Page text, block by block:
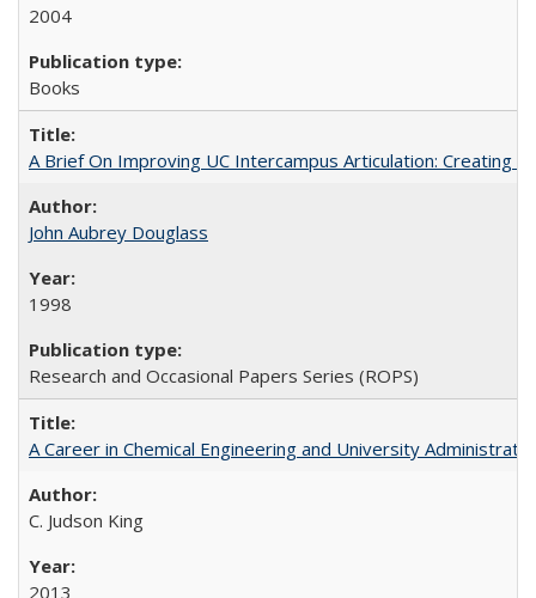
2004
Books
A Brief On Improving UC Intercampus Articulation: Creating
John Aubrey Douglass
1998
Research and Occasional Papers Series (ROPS)
A Career in Chemical Engineering and University
C. Judson King
2013